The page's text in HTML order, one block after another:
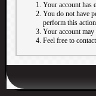
Your account has
You do not have
perform this
Your account
Feel free to